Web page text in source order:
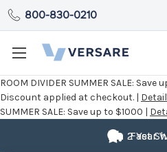
ROOM DIVIDER SUMMER SALE: Save
Discount applied at checkout. |
SUMMER SALE: Save up to $1000 |
800-830-0210
Fast
2 Year